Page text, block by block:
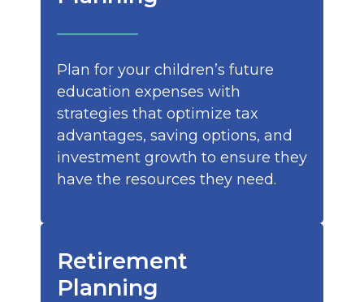
Plan for your children’s future
education expenses with
strategies that optimize tax
advantages, saving options, and
investment growth to ensure they
have the resources they need.
Retirement
Planning